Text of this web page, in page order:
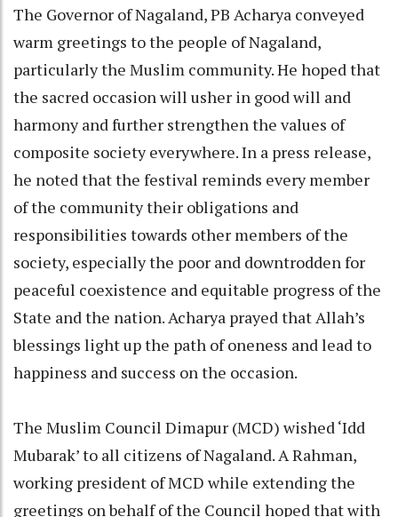
The Governor of Nagaland, PB Acharya conveyed
warm greetings to the people of Nagaland,
particularly the Muslim community. He hoped that
the sacred occasion will usher in good will and
harmony and further strengthen the values of
composite society everywhere. In a press release,
he noted that the festival reminds every member
of the community their obligations and
responsibilities towards other members of the
society, especially the poor and downtrodden for
peaceful coexistence and equitable progress of the
State and the nation. Acharya prayed that Allah’s
blessings light up the path of oneness and lead to
happiness and success on the occasion.
The Muslim Council Dimapur (MCD) wished ‘Idd
Mubarak’ to all citizens of Nagaland. A Rahman,
working president of MCD while extending the
greetings on behalf of the Council hoped that with